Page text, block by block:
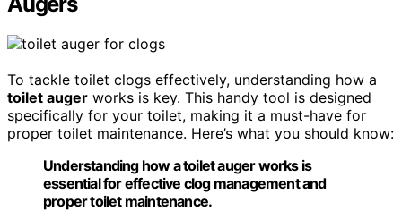
To tackle toilet clogs effectively, understanding how a
toilet auger works is key. This handy tool is designed
specifically for your toilet, making it a must-have for
proper toilet maintenance. Here’s what you should know:
Understanding how a toilet auger works is
essential for effective clog management and
proper toilet maintenance.